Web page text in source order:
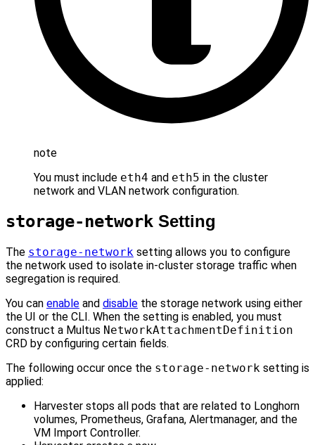
note
You must include eth4 and eth5 in the cluster
network and VLAN network configuration.
storage-network Setting
The storage-network setting allows you to configure
the network used to isolate in-cluster storage traffic when
segregation is required.
You can enable and disable the storage network using either
the UI or the CLI. When the setting is enabled, you must
construct a Multus NetworkAttachmentDefinition
CRD by configuring certain fields.
The following occur once the storage-network setting is
applied:
Harvester stops all pods that are related to Longhorn
volumes, Prometheus, Grafana, Alertmanager, and the
VM Import Controller.